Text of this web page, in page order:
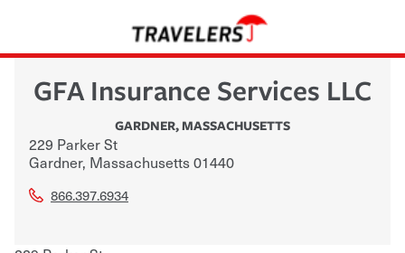
GFA Insurance Services LLC
GARDNER,MASSACHUSETTS
229 Parker St
Gardner, Massachusetts01440
866.397.6934